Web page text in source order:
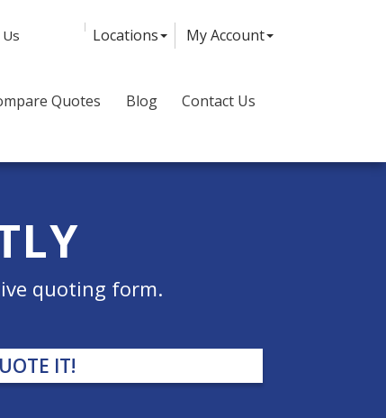
Facebook
Twitter
LinkedIn
Instagram
Locations My Account
Quotes Blog Contact Us
quoting form.
IT!